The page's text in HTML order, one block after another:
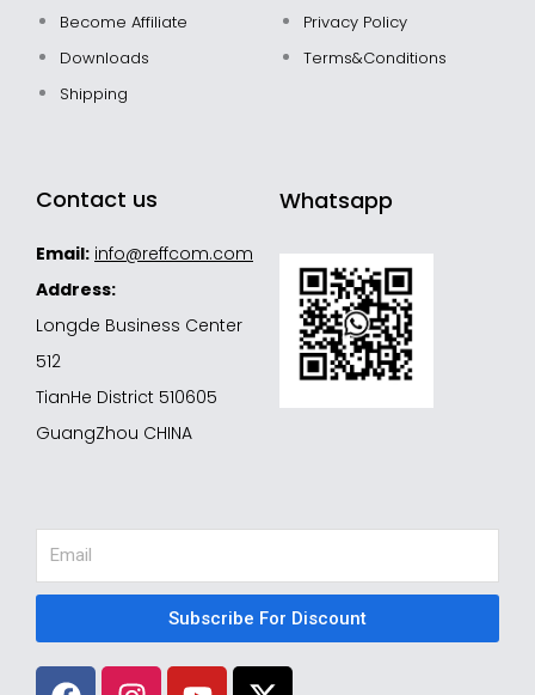
Become Affiliate
Downloads
Shipping
Privacy Policy
Terms&Conditions
Contact us
Email: info@reffcom.com
Address:
Longde Business Center
512
TianHe District 510605
GuangZhou CHINA
Whatsapp
Subscribe For Discount
F I Y X